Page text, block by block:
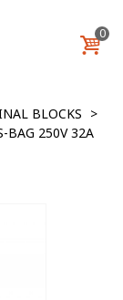
0
BLOCKS >
BAG 250V 32A